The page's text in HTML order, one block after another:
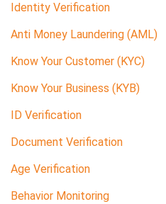
Identity Verification
Anti Money Laundering (AML)
Know Your Customer (KYC)
Know Your Business (KYB)
ID Verification
Document Verification
Age Verification
Behavior Monitoring